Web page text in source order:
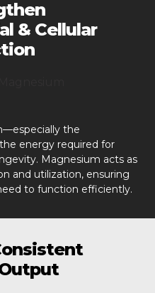
& Cellular
the
energy required for
Magnesium acts as
and utilization, ensuring
to function efficiently.